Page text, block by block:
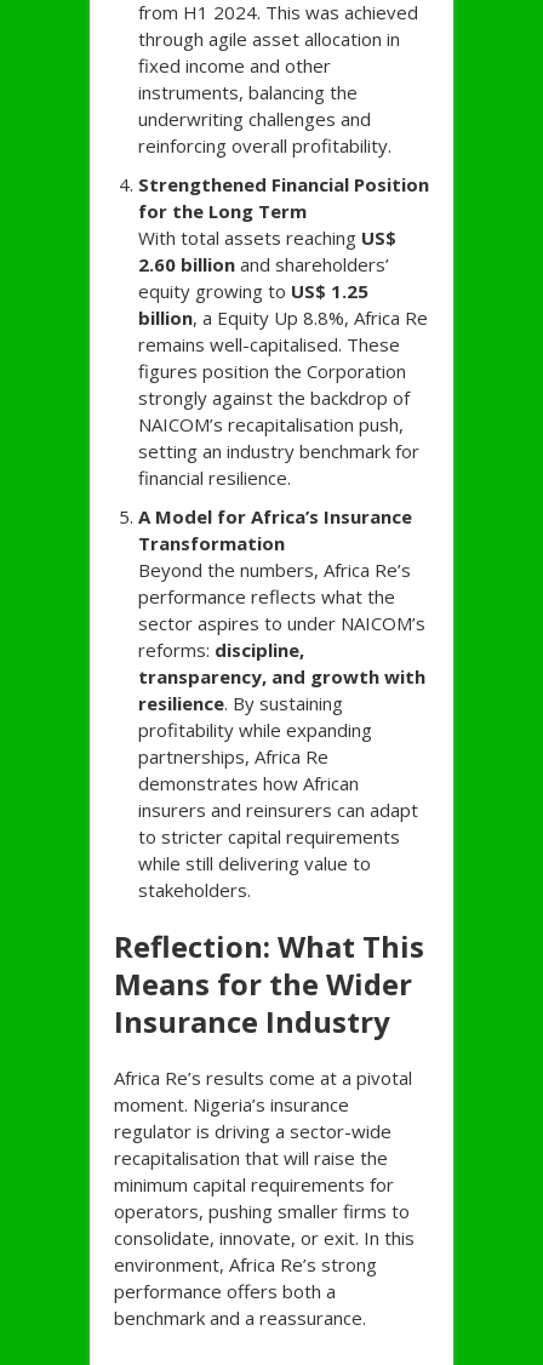
from H1 2024. This was achieved
through agile asset allocation in
fixed income and other
instruments, balancing the
underwriting challenges and
reinforcing overall profitability.
Strengthened Financial Position
for the Long Term
With total assets reaching US$
2.60 billion and shareholders’
equity growing to US$ 1.25
billion, a Equity Up 8.8%, Africa Re
remains well-capitalised. These
figures position the Corporation
strongly against the backdrop of
NAICOM’s recapitalisation push,
setting an industry benchmark for
financial resilience.
A Model for Africa’s Insurance
Transformation
Beyond the numbers, Africa Re’s
performance reflects what the
sector aspires to under NAICOM’s
reforms: discipline,
transparency, and growth with
resilience. By sustaining
profitability while expanding
partnerships, Africa Re
demonstrates how African
insurers and reinsurers can adapt
to stricter capital requirements
while still delivering value to
stakeholders.
Reflection: What This
Means for the Wider
Insurance Industry
Africa Re’s results come at a pivotal
moment. Nigeria’s insurance
regulator is driving a sector-wide
recapitalisation that will raise the
minimum capital requirements for
operators, pushing smaller firms to
consolidate, innovate, or exit. In this
environment, Africa Re’s strong
performance offers both a
benchmark and a reassurance.